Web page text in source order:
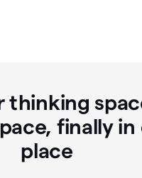
thinking
finally in
place